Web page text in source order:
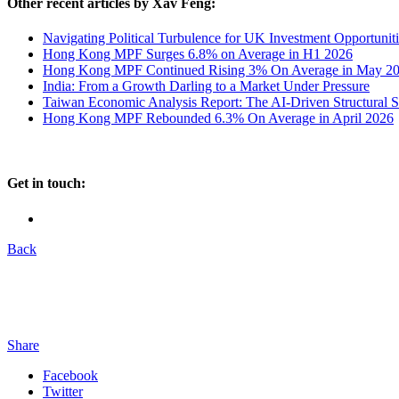
Navigating Political Turbulence for UK Investment
Hong Kong MPF Surges 6.8% on Average in H1 2026
Hong Kong MPF Continued Rising 3% On Average in May
India: From a Growth Darling to a Market Under Pressure
Taiwan Economic Analysis Report: The AI-Driven Structural
Hong Kong MPF Rebounded 6.3% On Average in April 2026
Get in touch:
Back
Share
Facebook
Twitter